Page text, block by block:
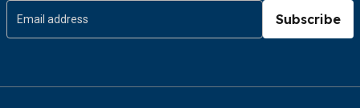
Subscribe